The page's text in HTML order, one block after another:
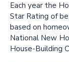
Each year the
Star Rating of
based on
National New
House-Building